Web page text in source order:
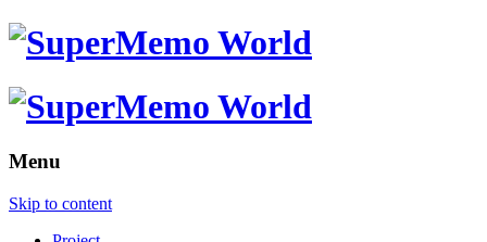
Menu
Skip to content